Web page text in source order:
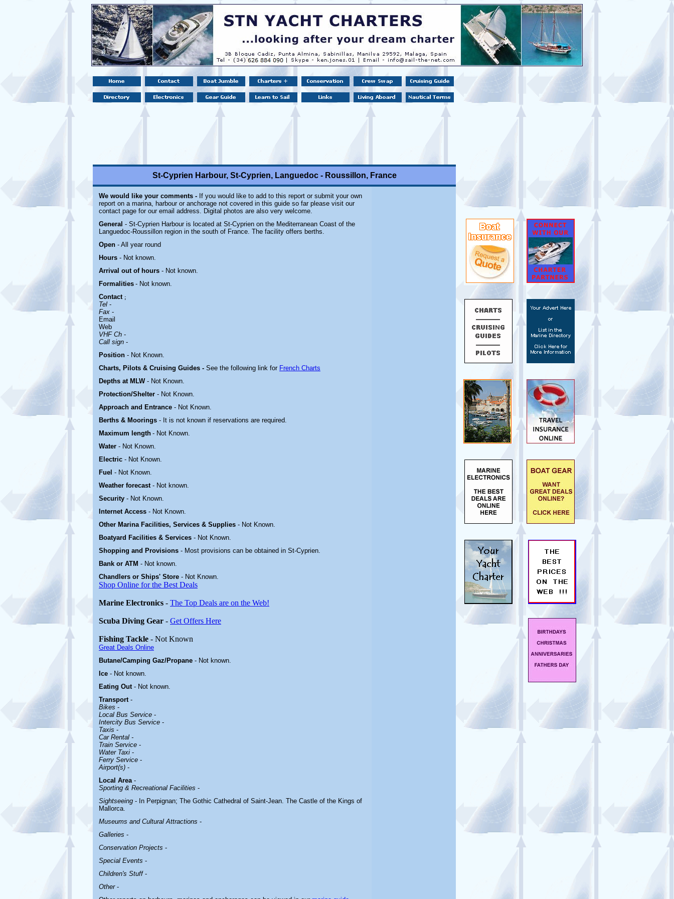
St-Cyprien Harbour, St-Cyprien, Languedoc - Roussillon, France
We would like your comments - If you would like to add to this report or submit your own
report on a marina, harbour or anchorage not covered in this guide so far please visit our
contact page for our email address. Digital photos are also very welcome.
General - St-Cyprien Harbour is located at St-Cyprien on the Mediterranean Coast of the
Languedoc-Roussillon region in the south of France. The facility offers berths.
Open - All year round
Hours - Not known.
Arrival out of hours - Not known.
Formalities - Not known.
Contact ;
Tel -
Fax -
Email
Web
VHF Ch -
Call sign -
Position - Not Known.
Charts, Pilots & Cruising Guides - See the following link for French Charts
Depths at MLW - Not Known.
Protection/Shelter - Not Known.
Approach and Entrance - Not Known.
Berths & Moorings - It is not known if reservations are required.
Maximum length - Not Known.
Water - Not Known.
Electric - Not Known.
Fuel - Not Known.
Weather forecast - Not known.
Security - Not Known.
Internet Access - Not Known.
Other Marina Facilities, Services & Supplies - Not Known.
Boatyard Facilities & Services - Not Known.
Shopping and Provisions - Most provisions can be obtained in St-Cyprien.
Bank or ATM - Not known.
Chandlers or Ships' Store - Not Known.
Shop Online for the Best Deals
Marine Electronics - The Top Deals are on the Web!
Scuba Diving Gear - Get Offers Here
Fishing Tackle - Not Known
Great Deals Online
Butane/Camping Gaz/Propane - Not known.
Ice - Not known.
Eating Out - Not known.
Transport -
Bikes -
Local Bus Service -
Intercity Bus Service -
Taxis -
Car Rental -
Train Service -
Water Taxi -
Ferry Service -
Airport(s) -
Local Area-
Sporting & Recreational Facilities -
Sightseeing - In Perpignan; The Gothic Cathedral of Saint-Jean. The Castle of the Kings of
Mallorca.
Museums and Cultural Attractions -
Galleries -
Conservation Projects -
Special Events -
Children's Stuff-
Other-